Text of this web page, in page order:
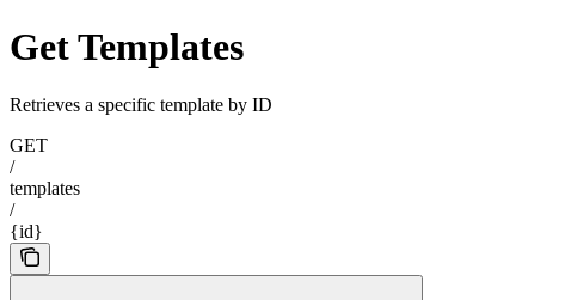
Get Templates
Retrieves a specific template by ID
GET
/
templates
/
{id}